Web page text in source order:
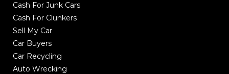
Cash For Junk Cars
Cash For Clunkers
Sell My Car
Car Buyers
Car Recycling
Auto Wrecking